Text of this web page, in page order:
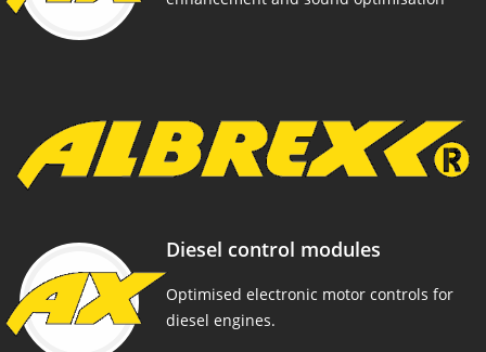
Diesel control modules
Optimised electronic motor controls for
diesel engines.